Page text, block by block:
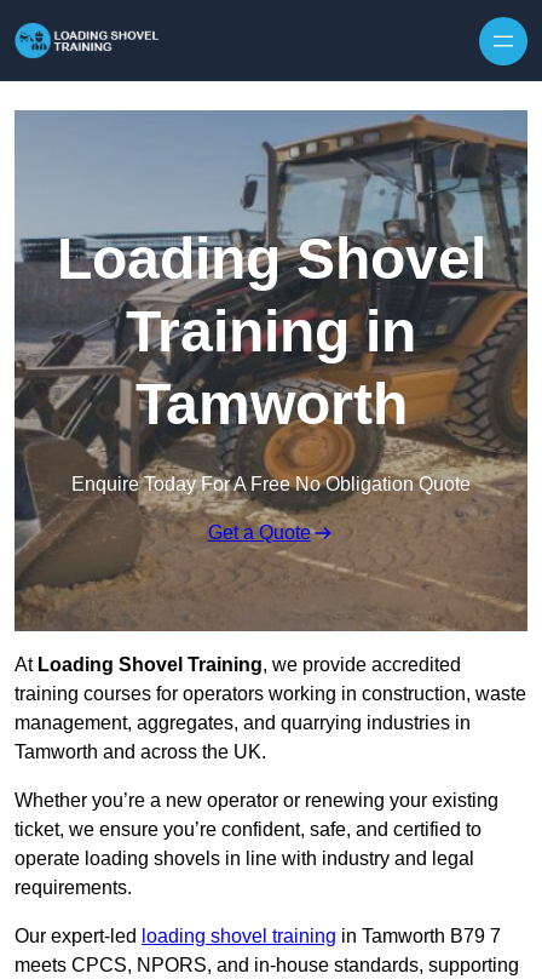
Loading Shovel
Training in
Tamworth
Enquire Today For A Free No Obligation Quote
Get a Quote
At Loading Shovel Training, we provide accredited
training courses for operators working in construction, waste
management, aggregates, and quarrying industries in
Tamworth and across the UK.
Whether you’re a new operator or renewing your existing
ticket, we ensure you’re confident, safe, and certified to
operate loading shovels in line with industry and legal
requirements.
Our expert-led loading shovel training in Tamworth B79 7
meets CPCS, NPORS, and in-house standards, supporting